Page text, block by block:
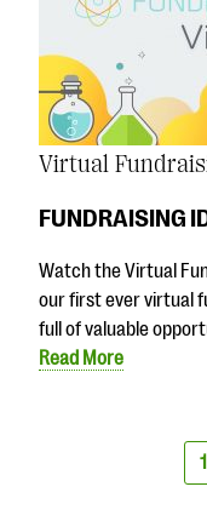
Virtual
FUNDRAISING
Watch the Virtual
our first ever virtual
full of valuable
Read More
1